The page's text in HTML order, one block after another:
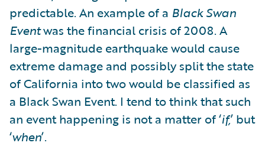
predictable. An example of a Black Swan
Eventwas the financial crisis of 2008. A
large-magnitude earthquake would cause
extreme damage and possibly split the state
of California into two would be classified as
a Black Swan Event. I tend to think that such
an event happening is not a matter of ‘if,’ but
‘when’.